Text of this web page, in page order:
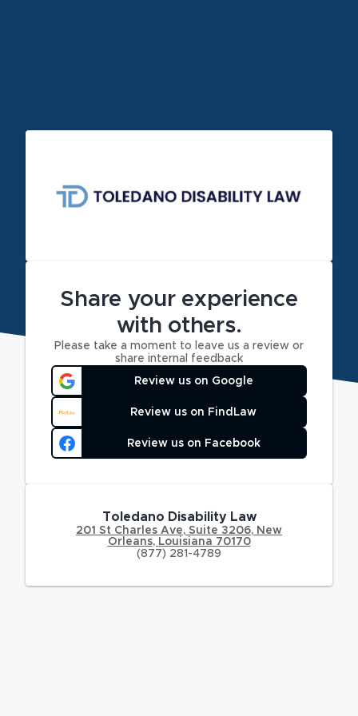
Share your experience
with others.
Please take a moment to leave us a review or
share internal feedback
Review us on Google
Review us on FindLaw
Review us on Facebook
Toledano Disability Law
201 St Charles Ave, Suite 3206, New
Orleans, Louisiana 70170
(877) 281-4789